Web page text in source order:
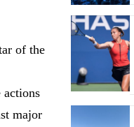
of the
actions
major